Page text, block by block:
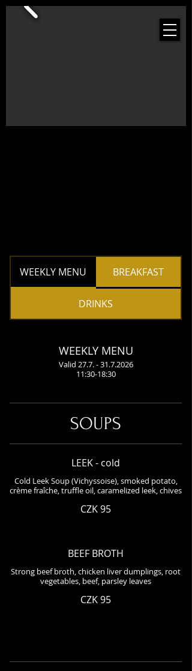
WEEKLY MENU BREAKFAST
DRINKS
WEEKLY MENU
Valid 27.7. - 31.7.2026
11:30-18:30
SOUPS
LEEK - cold
Cold Leek Soup (Vichyssoise), smoked potato,
crème fraîche, truffle oil, caramelized leek, chives
CZK 95
BEEF BROTH
Strong beef broth, chicken liver dumplings, root
vegetables, beef, parsley leaves
CZK 95